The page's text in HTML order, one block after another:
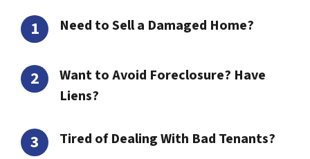
Need to Sell a Damaged Home?
Want to Avoid Foreclosure? Have
Liens?
Tired of Dealing With Bad Tenants?